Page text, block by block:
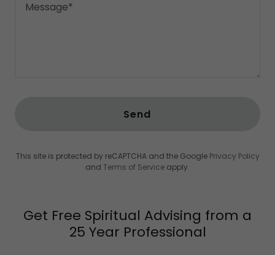
Send
This site is protected by reCAPTCHA and the Google Privacy Policy
and Terms of Service apply.
Get Free Spiritual Advising from a
25 Year Professional